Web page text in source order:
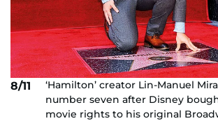
8/11
‘Hamilton’ creator Lin-Manuel
number seven after Disney
movie rights to his original